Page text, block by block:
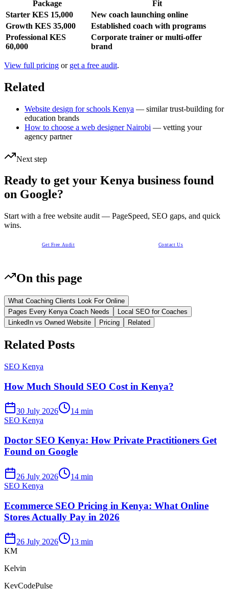
Package
Fit
Starter KES 15,000
New coach launching online
Growth KES 35,000
Established coach with programs
Professional KES
60,000
Corporate trainer or multi-offer
brand
View full pricing or get a free audit.
Related
Website design for schools Kenya — similar trust-building for
education brands
How to choose a web designer Nairobi — vetting your
agency partner
Next step
Ready to get your Kenya business found
on Google?
Start with a free website audit — PageSpeed, SEO gaps, and quick
wins.
Get Free Audit Contact Us
On this page
What Coaching Clients Look For Online
Pages Every Kenya Coach Needs
Local SEO for Coaches
LinkedIn vs Owned Website
Pricing Related
Related Posts
SEO Kenya
How Much Should SEO Cost in Kenya?
30 July 2026
14 min
SEO Kenya
Doctor SEO Kenya: How Private Practitioners Get
Found on Google
26 July 2026
14 min
SEO Kenya
Ecommerce SEO Pricing in Kenya: What Online
Stores Actually Pay in 2026
26 July 2026
13 min
KM
Kelvin
KevCodePulse